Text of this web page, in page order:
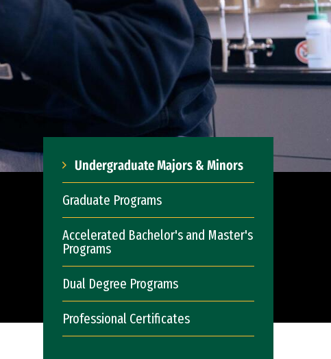
Undergraduate Majors & Minors
Graduate Programs
Accelerated Bachelor's and Master's
Programs
Dual Degree Programs
Professional Certificates